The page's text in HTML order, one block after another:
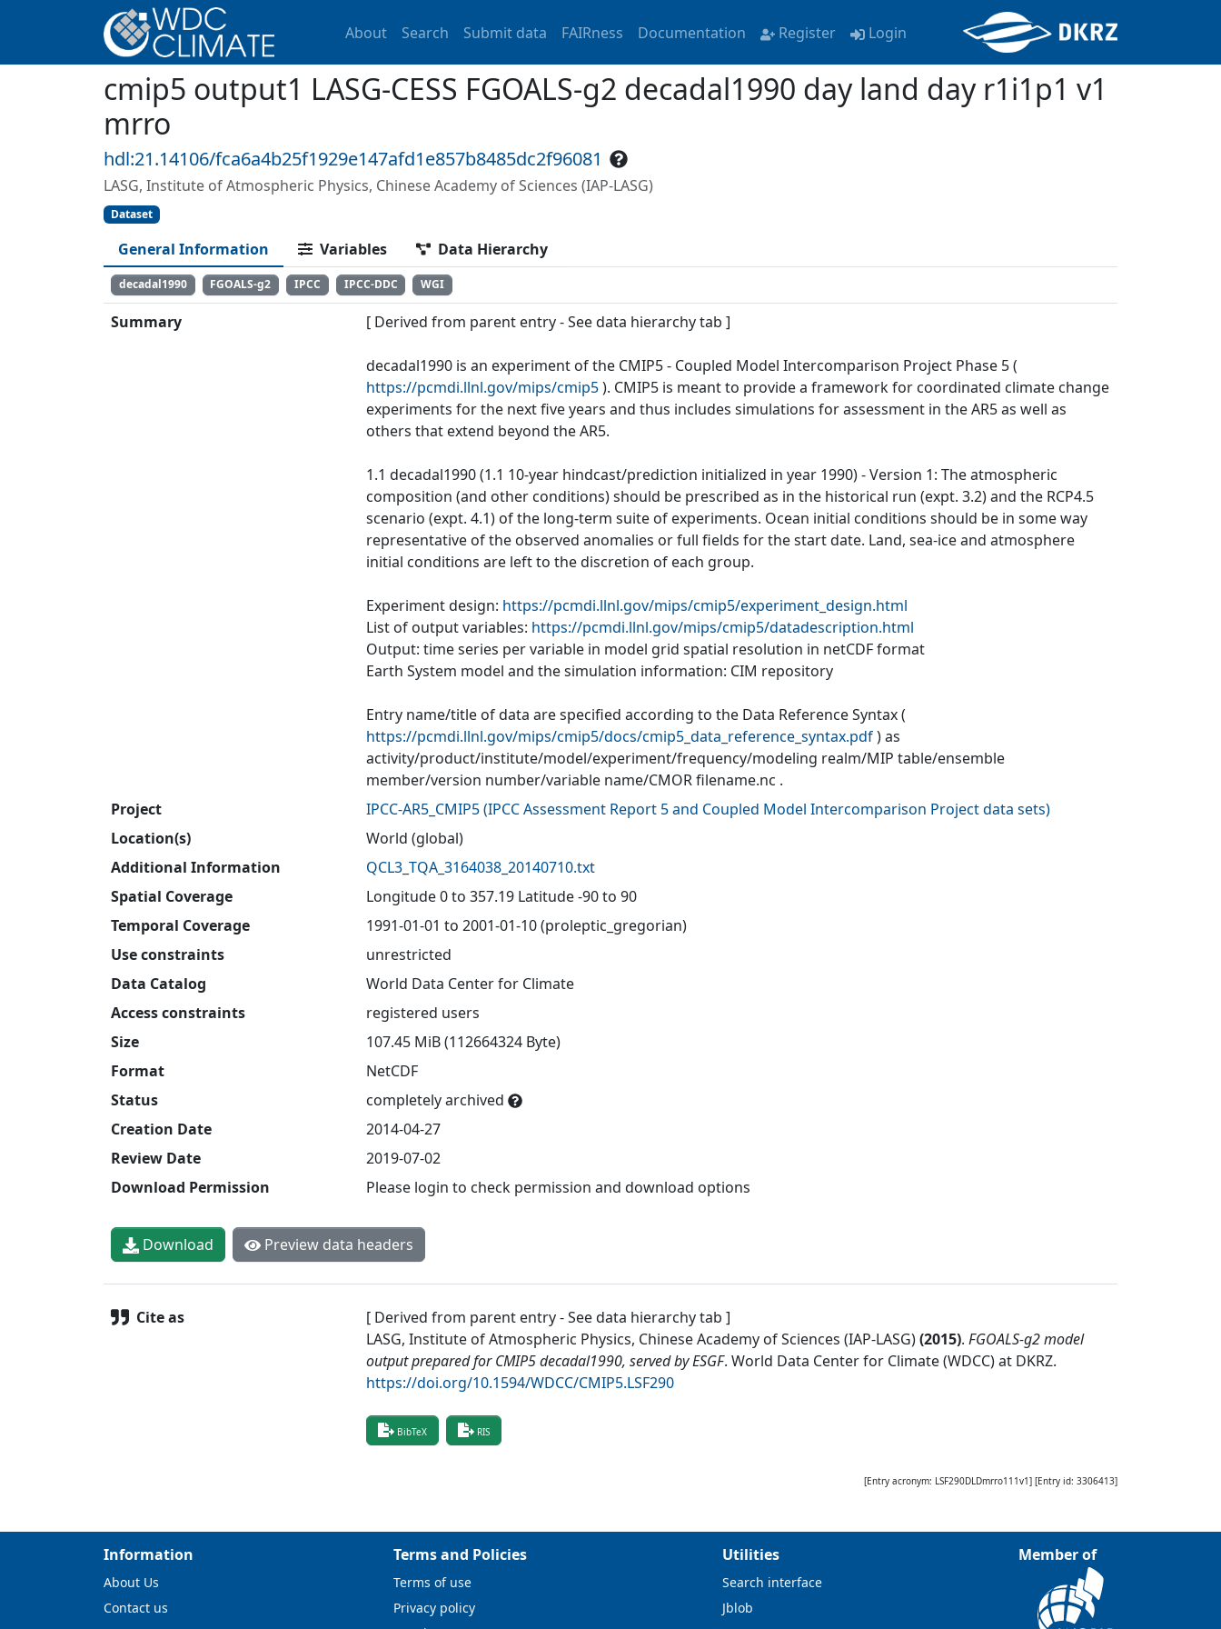
About Search Submit data FAIRness Documentation Register Login
cmip5 output1 LASG-CESS FGOALS-g2 decadal1990 day land day r1i1p1 v1
mrro
hdl:21.14106/fca6a4b25f1929e147afd1e857b8485dc2f96081
LASG, Institute of Atmospheric Physics, Chinese Academy of Sciences (IAP-LASG)
Dataset
General Information Variables Data Hierarchy
decadal1990 FGOALS-g2 IPCC IPCC-DDC WGI
Summary [ Derived from parent entry - See data hierarchy tab ]
decadal1990 is an experiment of the CMIP5 - Coupled Model Intercomparison Project Phase 5 (
https://pcmdi.llnl.gov/mips/cmip5). CMIP5 is meant to provide a framework for coordinated climate change
experiments for the next five years and thus includes simulations for assessment in the AR5 as well as
others that extend beyond the AR5.
1.1 decadal1990 (1.1 10-year hindcast/prediction initialized in year 1990) - Version 1: The atmospheric
composition (and other conditions) should be prescribed as in the historical run (expt. 3.2) and the RCP4.5
scenario (expt. 4.1) of the long-term suite of experiments. Ocean initial conditions should be in some way
representative of the observed anomalies or full fields for the start date. Land, sea-ice and atmosphere
initial conditions are left to the discretion of each group.
Experiment design: https://pcmdi.llnl.gov/mips/cmip5/experiment_design.html
List of output variables: https://pcmdi.llnl.gov/mips/cmip5/datadescription.html
Output: time series per variable in model grid spatial resolution in netCDF format
Earth System model and the simulation information: CIM repository
Entry name/title of data are specified according to the Data Reference Syntax (
https://pcmdi.llnl.gov/mips/cmip5/docs/cmip5_data_reference_syntax.pdf) as
activity/product/institute/model/experiment/frequency/modeling realm/MIP table/ensemble
member/version number/variable name/CMOR filename.nc .
Project
IPCC-AR5_CMIP5(IPCC Assessment Report 5 and Coupled Model Intercomparison Project data sets)
Location(s)
World (global)
Additional Information
QCL3_TQA_3164038_20140710.txt
Spatial Coverage
Longitude 0 to 357.19 Latitude -90 to 90
Temporal Coverage
1991-01-01 to 2001-01-10 (proleptic_gregorian)
Use constraints
unrestricted
Data Catalog
World Data Center for Climate
Access constraints
registered users
Size
107.45 MiB (112664324 Byte)
Format
NetCDF
Status
completely archived
Creation Date
2014-04-27
Review Date
2019-07-02
Download Permission
Please login to check permission and download options
Download Preview data headers
Cite as
[ Derived from parent entry - See data hierarchy tab ]
LASG, Institute of Atmospheric Physics, Chinese Academy of Sciences (IAP-LASG)(2015). FGOALS-g2 model
output prepared for CMIP5 decadal1990, served by ESGF. World Data Center for Climate (WDCC) at DKRZ.
https://doi.org/10.1594/WDCC/CMIP5.LSF290
BibTeX RIS
[Entry acronym: LSF290DLDmrro111v1] [Entry id: 3306413]
Information
About Us
Contact us
Terms and Policies
Terms of use
Privacy policy
Utilities
Search interface
Jblob
Member of